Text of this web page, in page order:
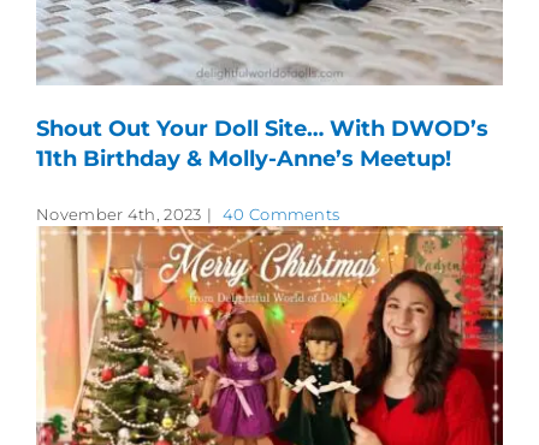
Shout Out Your Doll Site… With DWOD’s
11th Birthday & Molly-Anne’s Meetup!
November 4th, 2023 | 40 Comments